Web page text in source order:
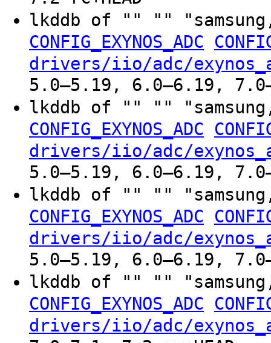
lkddb of "" ""
CONFIG_EXYNOS_ADC
drivers/iio/adc/
5.0–5.19, 6.0–6.19,
lkddb of "" ""
CONFIG_EXYNOS_ADC
drivers/iio/adc/
5.0–5.19, 6.0–6.19,
lkddb of "" ""
CONFIG_EXYNOS_ADC
drivers/iio/adc/
5.0–5.19, 6.0–6.19,
lkddb of "" ""
CONFIG_EXYNOS_ADC
drivers/iio/adc/